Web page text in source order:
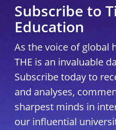
Subscribe to
Education
As the voice of global
THE is an invaluable
Subscribe today to
and analyses,
sharpest minds in
our influential